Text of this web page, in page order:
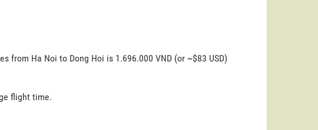
from Ha Noi to Dong Hoi is 1.696.000 VND (or ~$83 USD)
flight time.